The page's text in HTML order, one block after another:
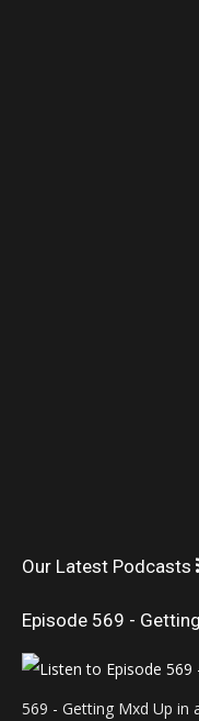
Our Latest Podcasts
Episode 569 -
569 - Getting Mxd Up in